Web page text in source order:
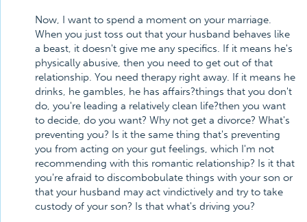
Now, I want to spend a moment on your marriage.
When you just toss out that your husband behaves like
a beast, it doesn't give me any specifics. If it means he's
physically abusive, then you need to get out of that
relationship. You need therapy right away. If it means he
drinks, he gambles, he has affairs?things that you don't
do, you're leading a relatively clean life?then you want
to decide, do you want? Why not get a divorce? What's
preventing you? Is it the same thing that's preventing
you from acting on your gut feelings, which I'm not
recommending with this romantic relationship? Is it that
you're afraid to discombobulate things with your son or
that your husband may act vindictively and try to take
custody of your son? Is that what's driving you?